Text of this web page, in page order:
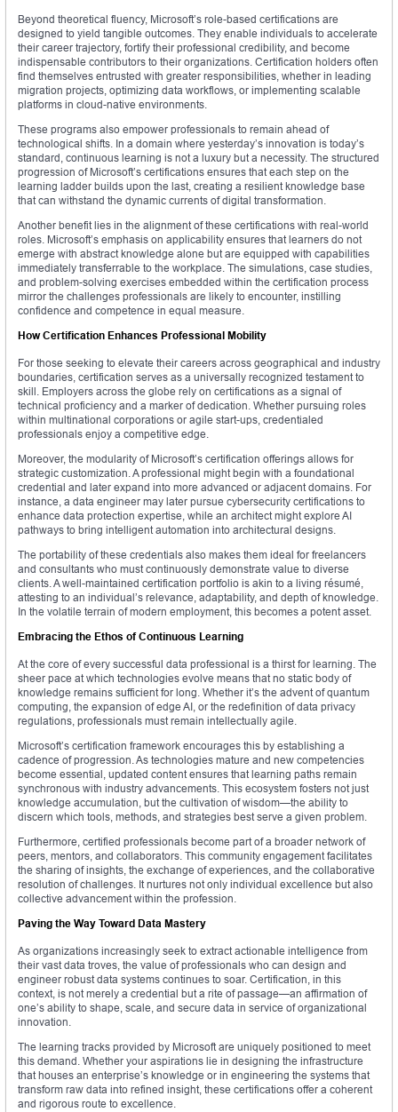
Beyond theoretical fluency, Microsoft’s role-based certifications are
designed to yield tangible outcomes. They enable individuals to accelerate
their career trajectory, fortify their professional credibility, and become
indispensable contributors to their organizations. Certification holders often
find themselves entrusted with greater responsibilities, whether in leading
migration projects, optimizing data workflows, or implementing scalable
platforms in cloud-native environments.
These programs also empower professionals to remain ahead of
technological shifts. In a domain where yesterday’s innovation is today’s
standard, continuous learning is not a luxury but a necessity. The structured
progression of Microsoft’s certifications ensures that each step on the
learning ladder builds upon the last, creating a resilient knowledge base
that can withstand the dynamic currents of digital transformation.
Another benefit lies in the alignment of these certifications with real-world
roles. Microsoft’s emphasis on applicability ensures that learners do not
emerge with abstract knowledge alone but are equipped with capabilities
immediately transferrable to the workplace. The simulations, case studies,
and problem-solving exercises embedded within the certification process
mirror the challenges professionals are likely to encounter, instilling
confidence and competence in equal measure.
How Certification Enhances Professional Mobility
For those seeking to elevate their careers across geographical and industry
boundaries, certification serves as a universally recognized testament to
skill. Employers across the globe rely on certifications as a signal of
technical proficiency and a marker of dedication. Whether pursuing roles
within multinational corporations or agile start-ups, credentialed
professionals enjoy a competitive edge.
Moreover, the modularity of Microsoft’s certification offerings allows for
strategic customization. A professional might begin with a foundational
credential and later expand into more advanced or adjacent domains. For
instance, a data engineer may later pursue cybersecurity certifications to
enhance data protection expertise, while an architect might explore AI
pathways to bring intelligent automation into architectural designs.
The portability of these credentials also makes them ideal for freelancers
and consultants who must continuously demonstrate value to diverse
clients. A well-maintained certification portfolio is akin to a living résumé,
attesting to an individual’s relevance, adaptability, and depth of knowledge.
In the volatile terrain of modern employment, this becomes a potent asset.
Embracing the Ethos of Continuous Learning
At the core of every successful data professional is a thirst for learning. The
sheer pace at which technologies evolve means that no static body of
knowledge remains sufficient for long. Whether it’s the advent of quantum
computing, the expansion of edge AI, or the redefinition of data privacy
regulations, professionals must remain intellectually agile.
Microsoft’s certification framework encourages this by establishing a
cadence of progression. As technologies mature and new competencies
become essential, updated content ensures that learning paths remain
synchronous with industry advancements. This ecosystem fosters not just
knowledge accumulation, but the cultivation of wisdom—the ability to
discern which tools, methods, and strategies best serve a given problem.
Furthermore, certified professionals become part of a broader network of
peers, mentors, and collaborators. This community engagement facilitates
the sharing of insights, the exchange of experiences, and the collaborative
resolution of challenges. It nurtures not only individual excellence but also
collective advancement within the profession.
Paving the Way Toward Data Mastery
As organizations increasingly seek to extract actionable intelligence from
their vast data troves, the value of professionals who can design and
engineer robust data systems continues to soar. Certification, in this
context, is not merely a credential but a rite of passage—an affirmation of
one’s ability to shape, scale, and secure data in service of organizational
innovation.
The learning tracks provided by Microsoft are uniquely positioned to meet
this demand. Whether your aspirations lie in designing the infrastructure
that houses an enterprise’s knowledge or in engineering the systems that
transform raw data into refined insight, these certifications offer a coherent
and rigorous route to excellence.